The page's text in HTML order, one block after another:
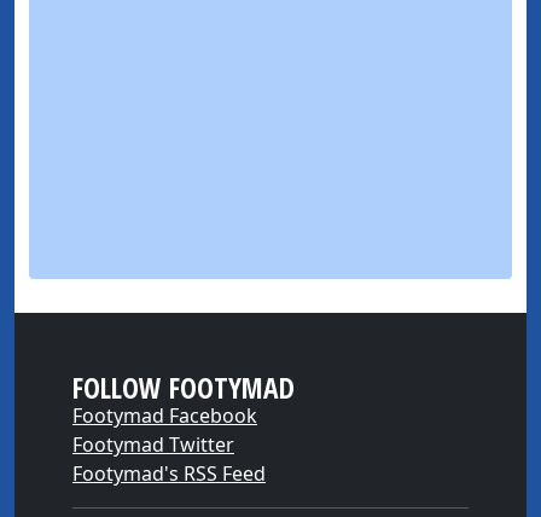
FOLLOW FOOTYMAD
Footymad Facebook
Footymad Twitter
Footymad's RSS Feed